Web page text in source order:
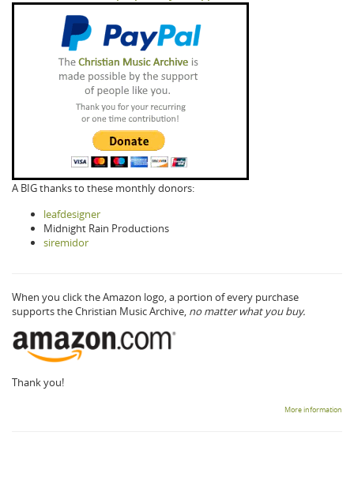
A BIG thanks to these monthly donors:
leafdesigner
Midnight Rain Productions
siremidor
When you click the Amazon logo, a portion of every purchase
supports the Christian Music Archive, no matter what you buy.
Thank you!
More information